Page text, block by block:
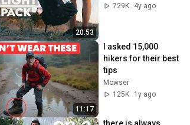
20:53
729K
4y ago
11:17
I asked 15,000
hikers for their best
tips
Mowser
125K
1y ago